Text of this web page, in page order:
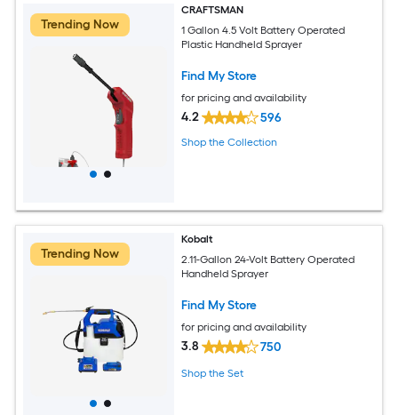
Trending Now
CRAFTSMAN
1 Gallon 4.5 Volt Battery Operated
Plastic Handheld Sprayer
Find My Store
for pricing and availability
4.2 596
Shop the Collection
Trending Now
Kobalt
2.11-Gallon 24-Volt Battery Operated
Handheld Sprayer
Find My Store
for pricing and availability
3.8 750
Shop the Set